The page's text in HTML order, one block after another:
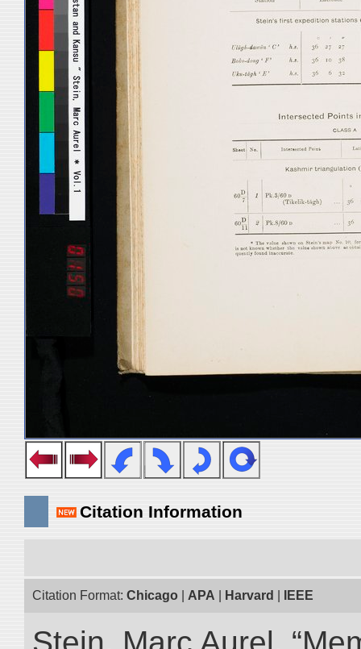
Citation Information
Citation Format: Chicago APA Harvard IEEE